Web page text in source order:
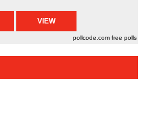
pollcode.com free polls